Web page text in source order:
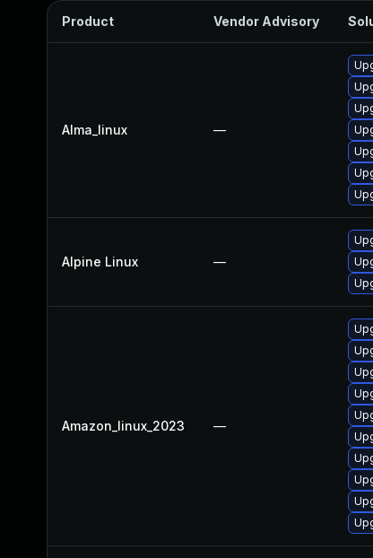
Product Vendor Advisory
Alma_linux —
Alpine Linux —
Amazon_linux_2023 —